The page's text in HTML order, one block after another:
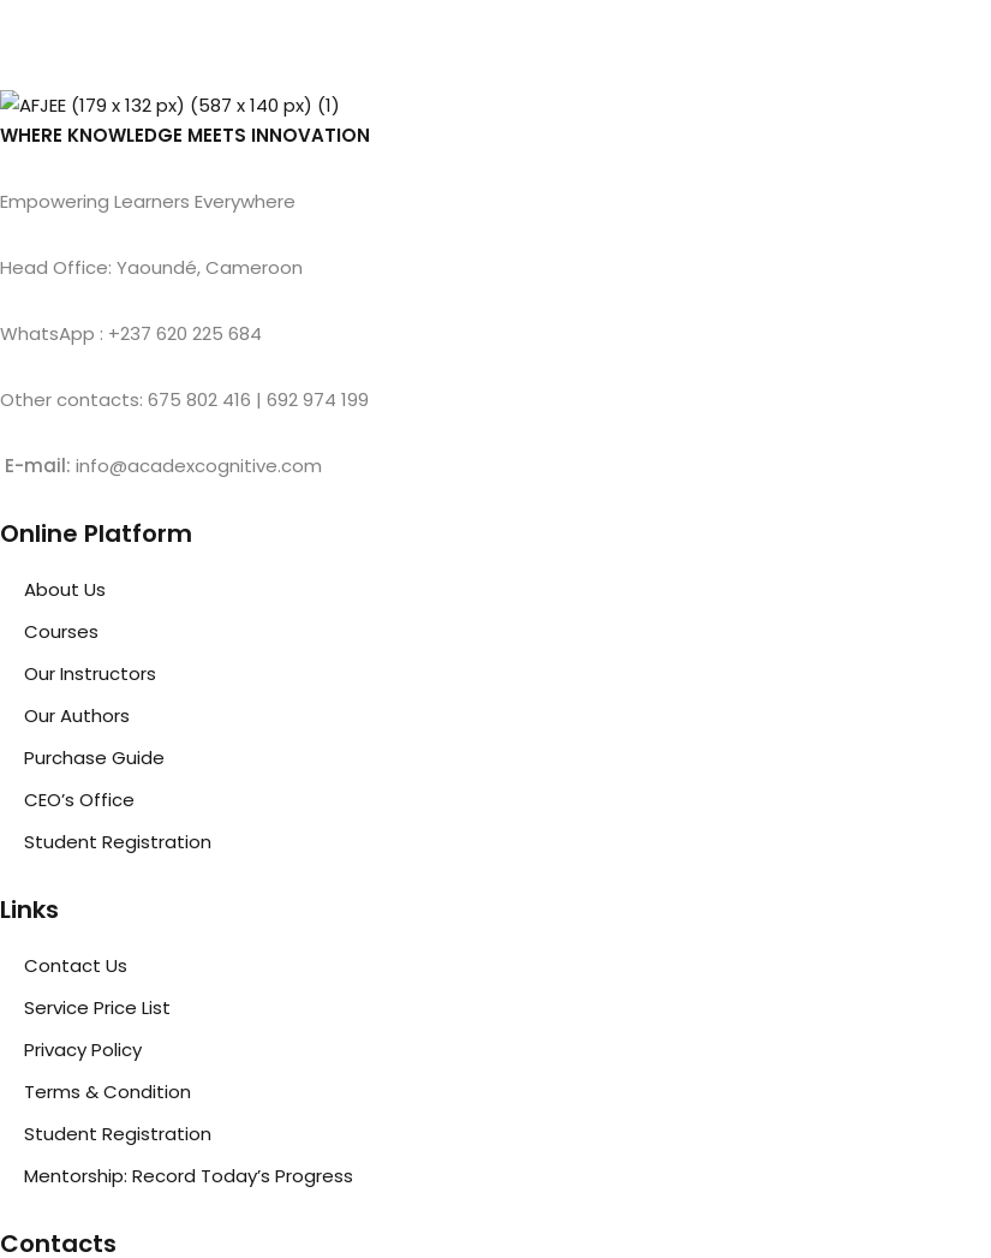
WHERE KNOWLEDGE MEETS INNOVATION
Empowering Learners Everywhere
Head Office: Yaoundé, Cameroon
WhatsApp : +237 620 225 684
Other contacts: 675 802 416 | 692 974 199
E-mail: info@acadexcognitive.com
Online Platform
About Us
Courses
Our Instructors
Our Authors
Purchase Guide
CEO’s Office
Student Registration
Links
Contact Us
Service Price List
Privacy Policy
Terms & Condition
Student Registration
Mentorship: Record Today’s Progress
Contacts